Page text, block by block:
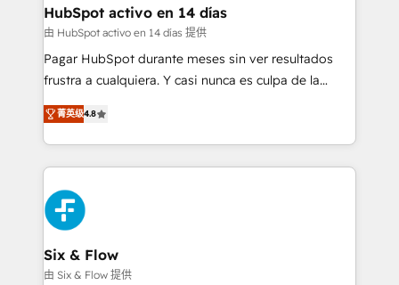
Transformation / Web Development • RevOps &
Sales Consulting • Marketing Automation What
makes us different? 🚀 Top 0.5% of global HubSpot
agencies ⚙️ The strongest technical ability and
partners who will embed ourselves into your
business, processes and systems 🏢 We specialise in
complex use cases 🏆 CRM Implementation,
Platform Enablement, Custom Integration and
Certified
HubSpot activo en 14 días
由 HubSpot activo en 14 días 提供
Pagar HubSpot durante meses sin ver resultados
frustra a cualquiera. Y casi nunca es culpa de la
herramienta: es del enfoque con el que se
implementó. Trabajamos con un catálogo de +80
casos de uso: cada uno resuelve un problema
concreto de tu operación en HubSpot. La entrega
toma de 1 a 3 semanas por caso, abordamos varios
en paralelo cuando tiene sentido, y siempre
confirmamos resultados antes de seguir avanzando.
Empiezas a ver resultados antes de que termine el
mes. 🏆 HubSpot Partner of the Year 2022, máximo
菁英级4.8
Six & Flow
由 Six & Flow 提供